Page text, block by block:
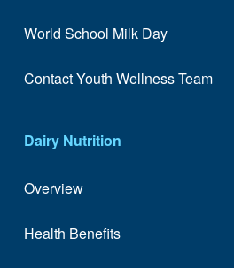
World School Milk Day
Contact Youth Wellness Team
Dairy Nutrition
Overview
Health Benefits